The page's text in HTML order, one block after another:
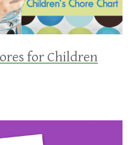
for Children